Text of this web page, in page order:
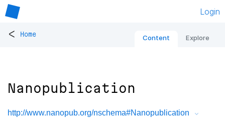
Login
< Home Content Explore
Nanopublication
http://www.nanopub.org/nschema#Nanopublication